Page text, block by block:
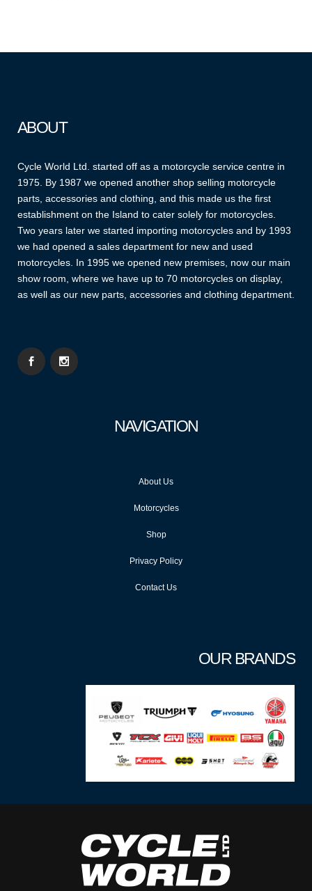
ABOUT
Cycle World Ltd. started off as a motorcycle service centre in
1975. By 1987 we opened another shop selling motorcycle
parts, accessories and clothing, and this made us the first
establishment on the Island to cater solely for motorcycles.
Two years later we started importing motorcycles and by 1993
we had opened a sales department for new and used
motorcycles. In 1995 we opened new premises, now our main
show room, where we have up to 70 motorcycles on display,
as well as our new parts, accessories and clothing department.
NAVIGATION
About Us
Motorcycles
Shop
Privacy Policy
Contact Us
OUR BRANDS